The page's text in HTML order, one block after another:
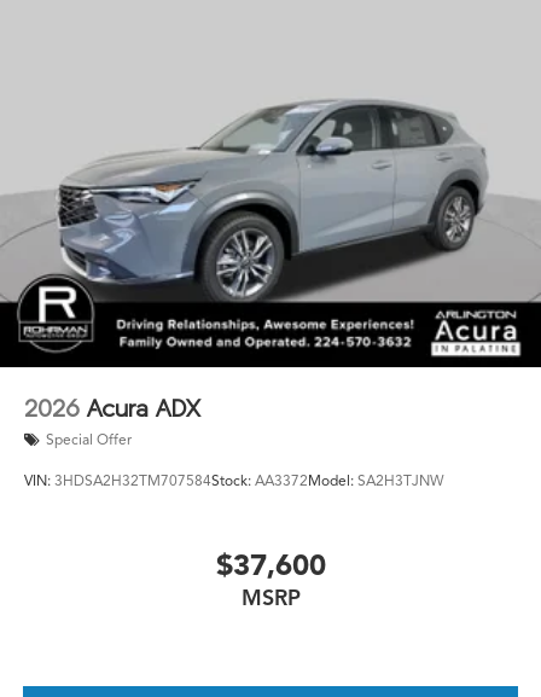
2026 Acura ADX
Special Offer
VIN: 3HDSA2H32TM707584Stock: AA3372Model: SA2H3TJNW
$37,600
MSRP